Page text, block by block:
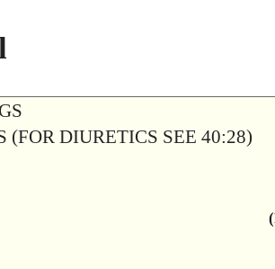
(FOR DIURETICS SEE 40:28)